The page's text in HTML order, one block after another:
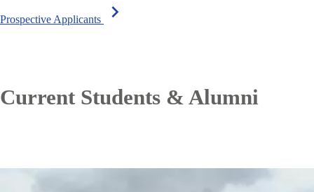
Prospective Applicants chevron_right
Current Students & Alumni